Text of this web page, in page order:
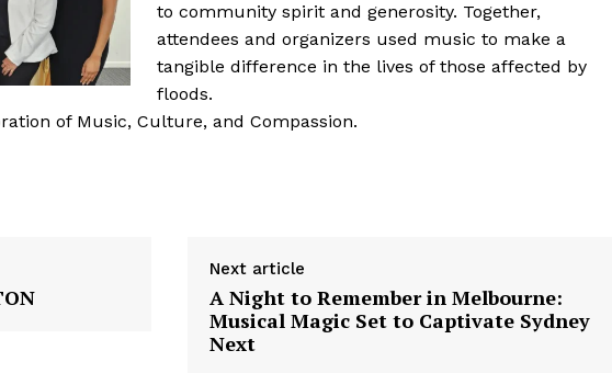
to community spirit and generosity. Together,
attendees and organizers used music to make a
tangible difference in the lives of those affected by
floods.
of Music, Culture, and Compassion.
Next article
A Night to Remember in Melbourne:
Musical Magic Set to Captivate Sydney
Next